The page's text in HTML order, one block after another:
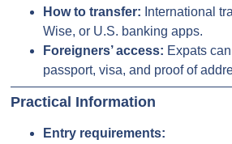
How to transfer: International
Wise, or U.S. banking apps.
Foreigners’ access: Expats
passport, visa, and proof of
Practical Information
Entry requirements: